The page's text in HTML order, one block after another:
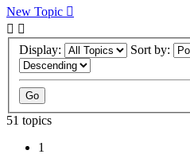
New Topic
Display: Sort by:
51 topics
1